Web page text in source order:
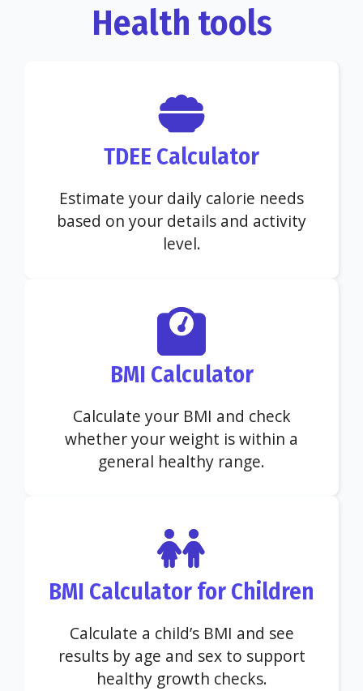
Health tools
TDEE Calculator
Estimate your daily calorie needs
based on your details and activity
level.
BMI Calculator
Calculate your BMI and check
whether your weight is within a
general healthy range.
BMI Calculator for Children
Calculate a child’s BMI and see
results by age and sex to support
healthy growth checks.